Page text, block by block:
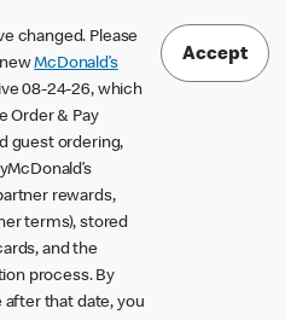
changed. Please
McDonald’s
08-24-26, which
Order & Pay
guest ordering,
rewards,
terms), stored
and the
process. By
that date, you
Accept